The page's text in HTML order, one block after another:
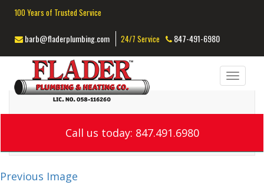
100 Years of Trusted Service
barb@fladerplumbing.com 24/7 Service 847-491-6980
Call us today: 847.491.6980
Previous Image